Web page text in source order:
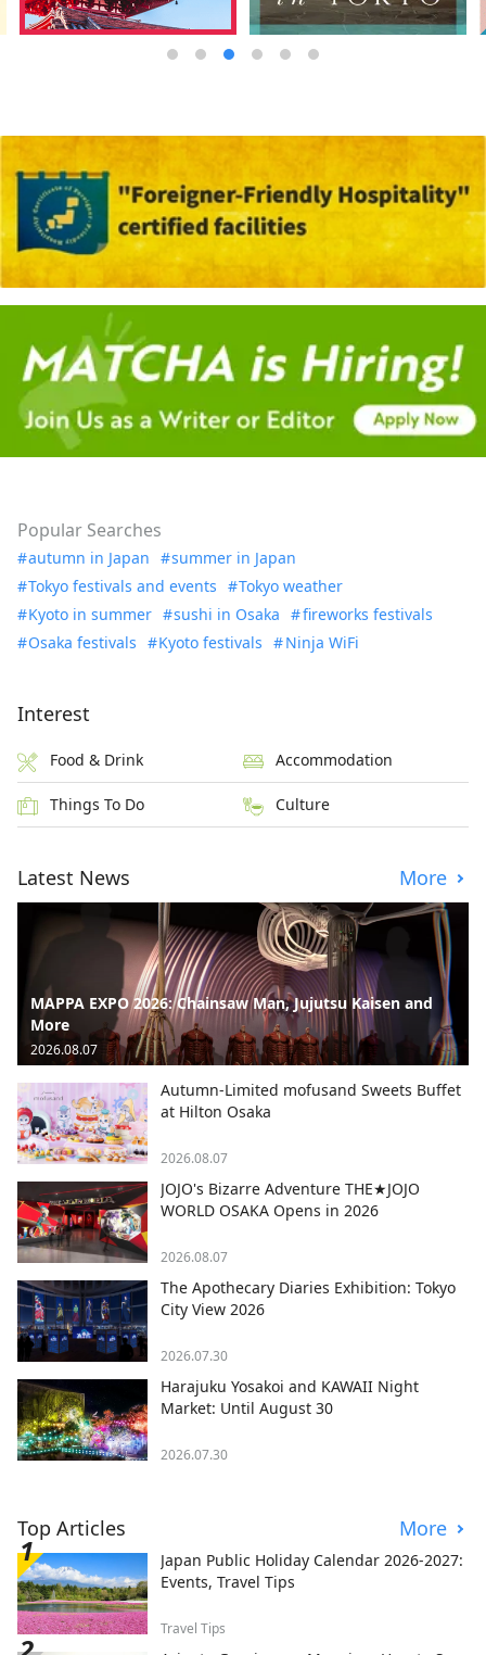
Popular Searches
autumn in Japan
summer in Japan
Tokyo festivals and events
Tokyo weather
Kyoto in summer
sushi in Osaka
fireworks festivals
Osaka festivals
Kyoto festivals Ninja WiFi
Interest
Food & Drink Accommodation
Things To Do Culture
Latest News More
MAPPA EXPO 2026: Chainsaw Man, Jujutsu Kaisen and
More
2026.08.07
Autumn-Limited mofusand Sweets Buffet
at Hilton Osaka
2026.08.07
JOJO's Bizarre Adventure THE★JOJO
WORLD OSAKA Opens in 2026
2026.08.07
The Apothecary Diaries Exhibition: Tokyo
City View 2026
2026.07.30
Harajuku Yosakoi and KAWAII Night
Market: Until August 30
2026.07.30
Top Articles More
Japan Public Holiday Calendar 2026-2027:
Events, Travel Tips
Travel Tips